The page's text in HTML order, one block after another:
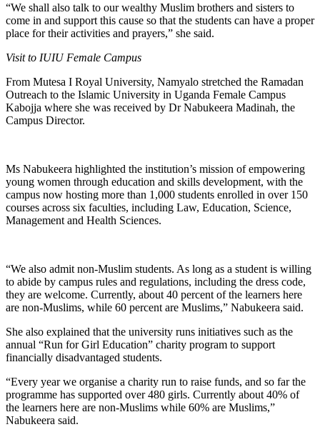
“We shall also talk to our wealthy Muslim brothers and sisters to
come in and support this cause so that the students can have a proper
place for their activities and prayers,” she said.
Visit to IUIU Female Campus
From Mutesa I Royal University, Namyalo stretched the Ramadan
Outreach to the Islamic University in Uganda Female Campus
Kabojja where she was received by Dr Nabukeera Madinah, the
Campus Director.
Ms Nabukeera highlighted the institution’s mission of empowering
young women through education and skills development, with the
campus now hosting more than 1,000 students enrolled in over 150
courses across six faculties, including Law, Education, Science,
Management and Health Sciences.
“We also admit non-Muslim students. As long as a student is willing
to abide by campus rules and regulations, including the dress code,
they are welcome. Currently, about 40 percent of the learners here
are non-Muslims, while 60 percent are Muslims,” Nabukeera said.
She also explained that the university runs initiatives such as the
annual “Run for Girl Education” charity program to support
financially disadvantaged students.
“Every year we organise a charity run to raise funds, and so far the
programme has supported over 480 girls. Currently about 40% of
the learners here are non-Muslims while 60% are Muslims,”
Nabukeera said.